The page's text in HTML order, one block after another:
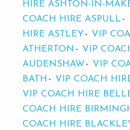
HIRE ASHTON-IN-
COACH HIRE ASPULL
HIRE ASTLEY
VIP
ATHERTON
VIP
AUDENSHAW
VIP
BATH
VIP COACH
VIP COACH HIRE
COACH HIRE
COACH HIRE